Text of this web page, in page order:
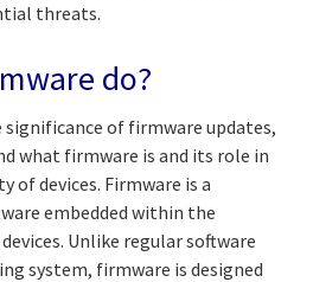
threats.
do?
of firmware updates,
what firmware is and its role in
devices. Firmware is a
embedded within the
Unlike regular software
system, firmware is designed